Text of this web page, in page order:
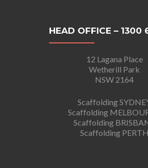
HEAD OFFICE – 1300
12 Lagana Place
Wetherill Park
NSW 2164
Scaffolding
Scaffolding
Scaffolding
Scaffolding PERTH